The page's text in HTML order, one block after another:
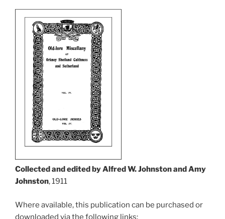
Collected and edited by Alfred W. Johnston and Amy
Johnston, 1911
Where available, this publication can be purchased or
downloaded via the following links: